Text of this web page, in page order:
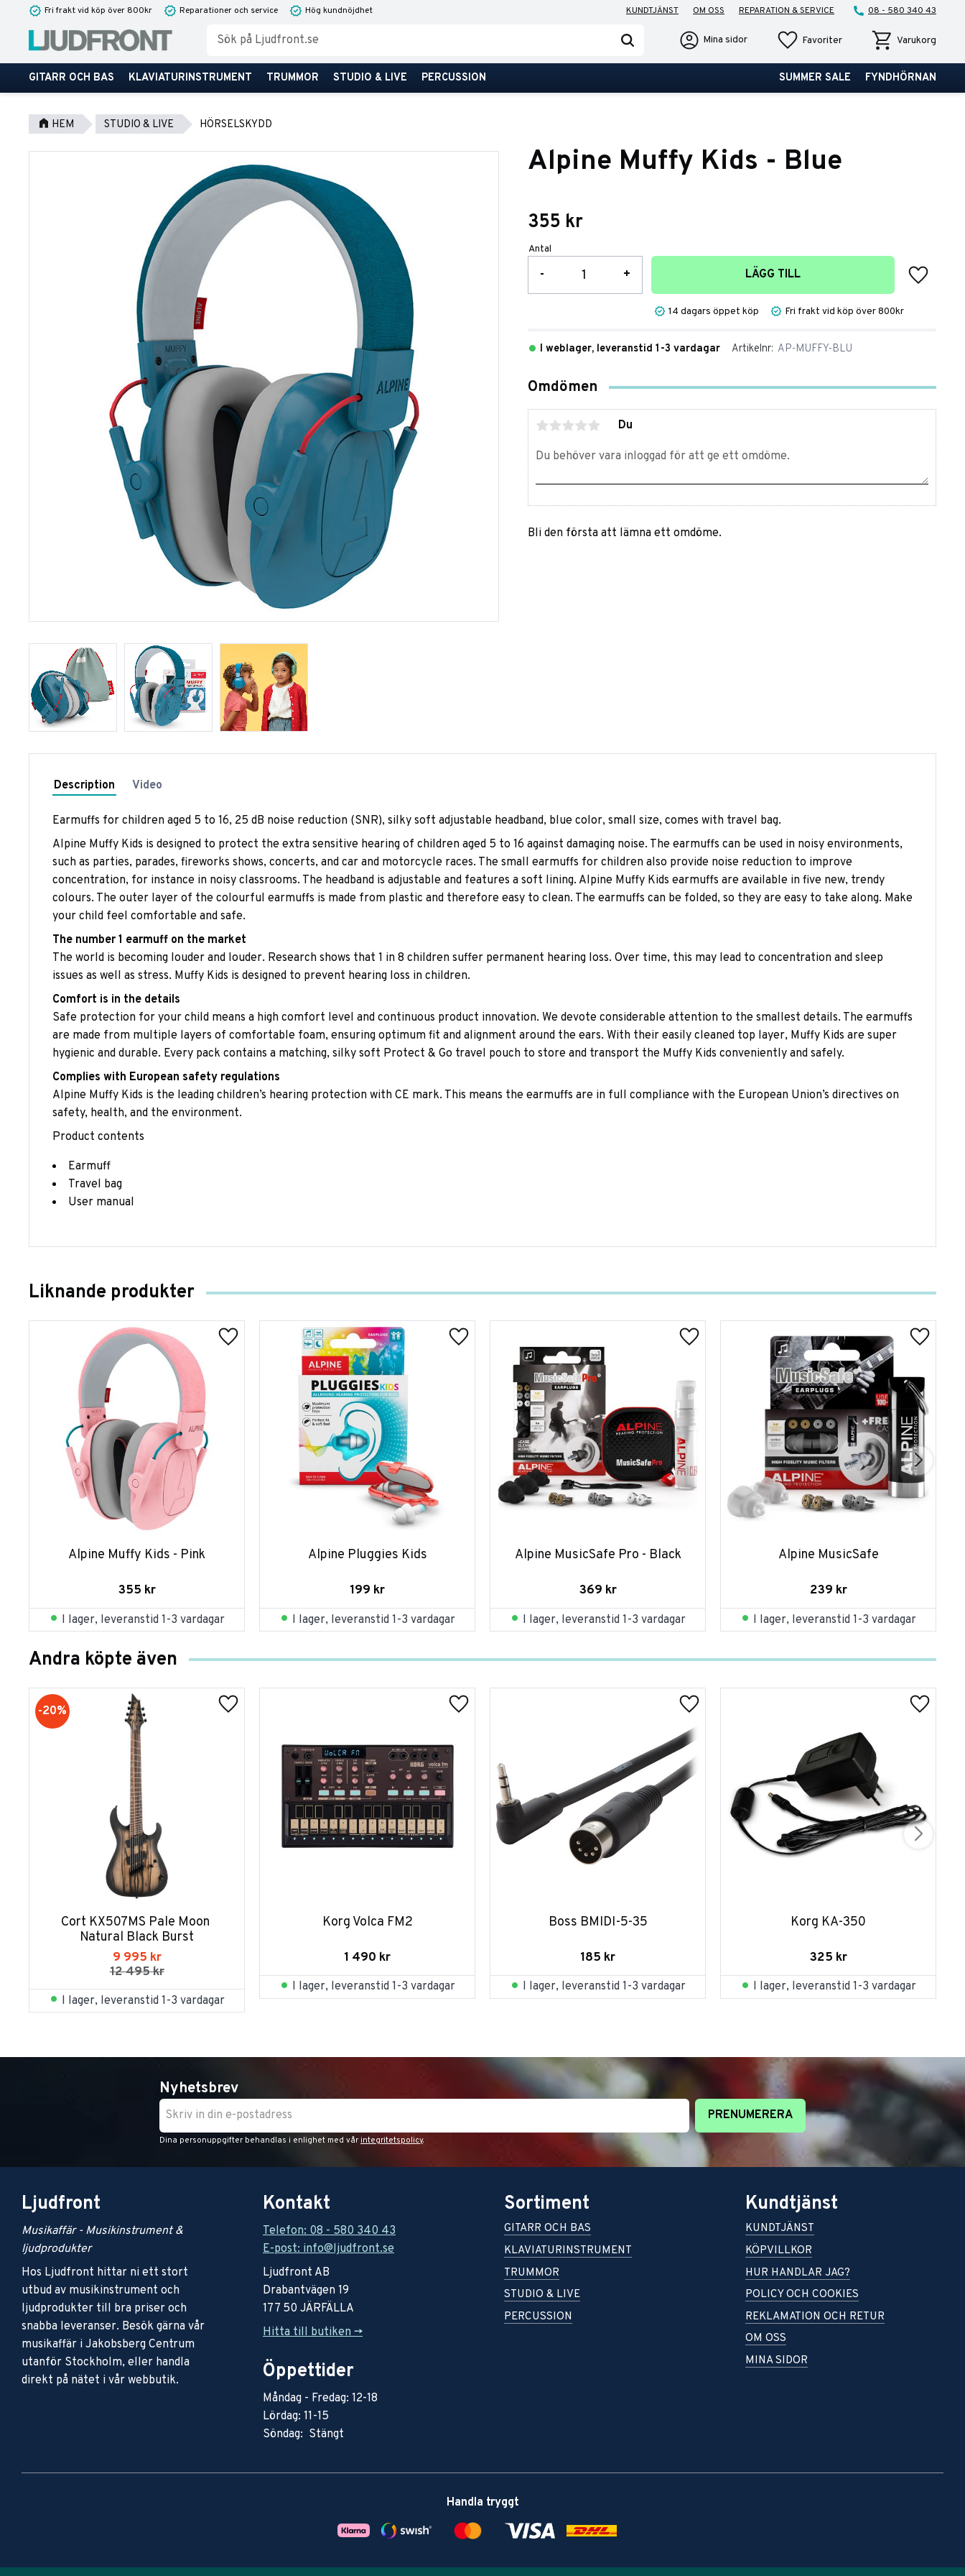
Fri frakt vid köp över 800kr Reparationer och service Hög kundnöjdhet KUNDTJÄNST OM OSS REPARATION & SERVICE 08 - 580 340 43
Mina sidor FavoriterFavoriter KundvagnVarukorg
GITARR OCH BAS KLAVIATURINSTRUMENT TRUMMOR STUDIO & LIVE PERCUSSION SUMMER SALE FYNDHÖRNAN
HEM STUDIO & LIVE HÖRSELSKYDD
Alpine Muffy Kids - Blue
355 kr
Antal
+
- LÄGG TILL
Lägg till
14 dagars öppet köp Fri frakt vid köp över 800kr
I weblager, leveranstid 1-3 vardagar Artikelnr AP-MUFFY-BLU
Omdömen
Du
Bli den första att lämna ett omdöme.
Description Video
Earmuffs for children aged 5 to 16, 25 dB noise reduction (SNR), silky soft adjustable headband, blue color, small size, comes with travel bag.
Alpine Muffy Kids is designed to protect the extra sensitive hearing of children aged 5 to 16 against damaging noise. The earmuffs can be used in noisy environments,
such as parties, parades, fireworks shows, concerts, and car and motorcycle races. The small earmuffs for children also provide noise reduction to improve
concentration, for instance in noisy classrooms. The headband is adjustable and features a soft lining. Alpine Muffy Kids earmuffs are available in five new, trendy
colours. The outer layer of the colourful earmuffs is made from plastic and therefore easy to clean. The earmuffs can be folded, so they are easy to take along. Make
your child feel comfortable and safe.
The number 1 earmuff on the market
The world is becoming louder and louder. Research shows that 1 in 8 children suffer permanent hearing loss. Over time, this may lead to concentration and sleep
issues as well as stress. Muffy Kids is designed to prevent hearing loss in children.
Comfort is in the details
Safe protection for your child means a high comfort level and continuous product innovation. We devote considerable attention to the smallest details. The earmuffs
are made from multiple layers of comfortable foam, ensuring optimum fit and alignment around the ears. With their easily cleaned top layer, Muffy Kids are super
hygienic and durable. Every pack contains a matching, silky soft Protect & Go travel pouch to store and transport the Muffy Kids conveniently and safely.
Complies with European safety regulations
Alpine Muffy Kids is the leading children’s hearing protection with CE mark. This means the earmuffs are in full compliance with the European Union’s directives on
safety, health, and the environment.
Product contents
Earmuff
Travel bag
User manual
Liknande produkter
Alpine Muffy Kids - Pink
355 kr
I lager, leveranstid 1-3 vardagar
Alpine Pluggies Kids
199 kr
I lager, leveranstid 1-3 vardagar
Alpine MusicSafe Pro - Black
369 kr
I lager, leveranstid 1-3 vardagar
Alpine MusicSafe
239 kr
I lager, leveranstid 1-3 vardagar
Andra köpte även
Cort KX507MS Pale Moon
Natural Black Burst
9 995 kr
12 495kr
20%
I lager, leveranstid 1-3 vardagar
Korg Volca FM2
1 490 kr
I lager, leveranstid 1-3 vardagar
Boss BMIDI-5-35
185 kr
I lager, leveranstid 1-3 vardagar
Korg KA-350
325 kr
I lager, leveranstid 1-3 vardagar
Nyhetsbrev
PRENUMERERA
Dina personuppgifter behandlas i enlighet med vår integritetspolicy.
Ljudfront
Musikaffär - Musikinstrument &
ljudprodukter
Hos Ljudfront hittar ni ett stort
utbud av musikinstrument och
ljudprodukter till bra priser och
snabba leveranser. Besök gärna vår
musikaffär i Jakobsberg Centrum
utanför Stockholm, eller handla
direkt på nätet i vår webbutik.
Kontakt
Telefon: 08 - 580 340 43
E-post: info@ljudfront.se
Ljudfront AB
Drabantvägen 19
177 50 JÄRFÄLLA
Hitta till butiken ->
Öppettider
Måndag - Fredag: 12-18
Lördag: 11-15
Söndag: Stängt
Sortiment
GITARR OCH BAS
KLAVIATURINSTRUMENT
TRUMMOR
STUDIO & LIVE
PERCUSSION
Kundtjänst
KUNDTJÄNST
KÖPVILLKOR
HUR HANDLAR JAG?
POLICY OCH COOKIES
REKLAMATION OCH RETUR
OM OSS
MINA SIDOR
Handla tryggt